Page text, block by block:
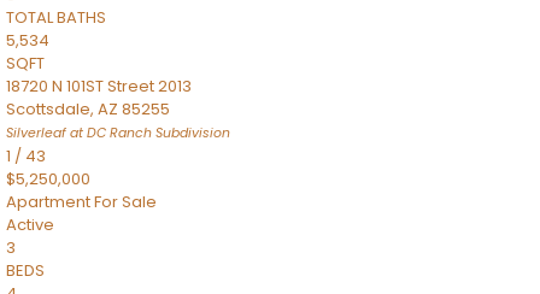
TOTAL BATHS
5,534
SQFT
18720 N 101ST Street 2013
Scottsdale, AZ 85255
Silverleaf at DC Ranch Subdivision
1 / 43
$5,250,000
ApartmentFor Sale
Active
3
BEDS